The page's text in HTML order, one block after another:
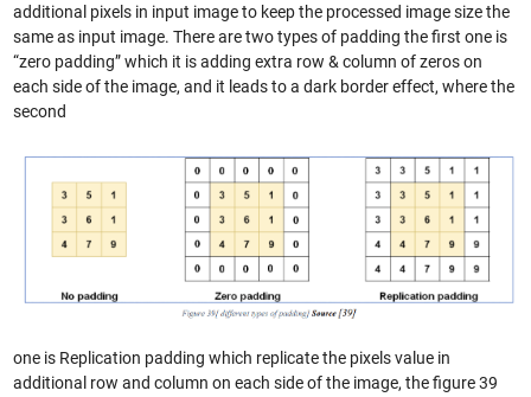
additional pixels in input image to keep the processed image size the
same as input image. There are two types of padding the first one is
“zero padding” which it is adding extra row & column of zeros on
each side of the image, and it leads to a dark border effect, where the
second
one is Replication padding which replicate the pixels value in
additional row and column on each side of the image, the figure 39